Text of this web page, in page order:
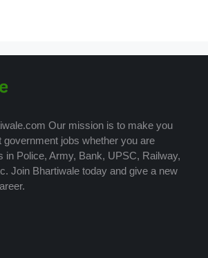
Our mission is to make you
government jobs whether you are
in Police, Army, Bank, UPSC, Railway,
Join Bhartiwale today and give a new